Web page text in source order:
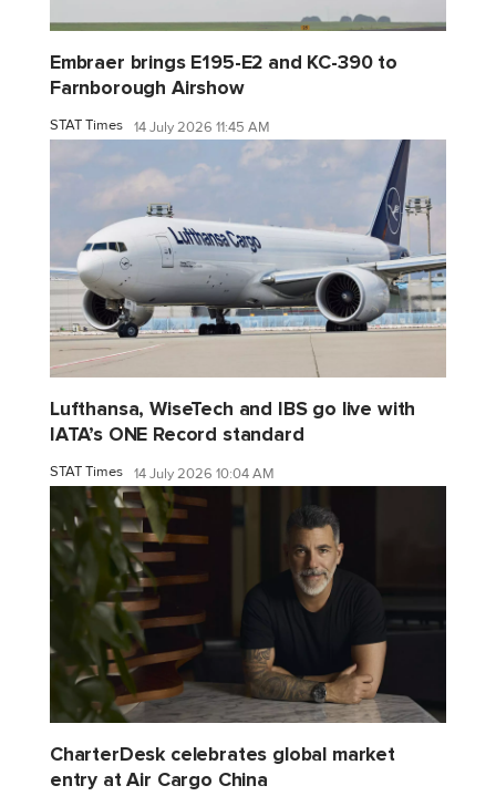
Embraer brings E195-E2 and KC-390 to
Farnborough Airshow
STAT Times 14 July 2026 11:45 AM
Lufthansa, WiseTech and IBS go live with
IATA’s ONE Record standard
STAT Times 14 July 2026 10:04 AM
CharterDesk celebrates global market
entry at Air Cargo China